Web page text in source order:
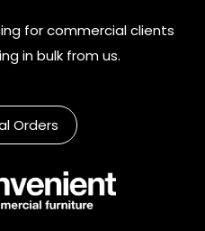
for commercial clients
in bulk from us.
Orders